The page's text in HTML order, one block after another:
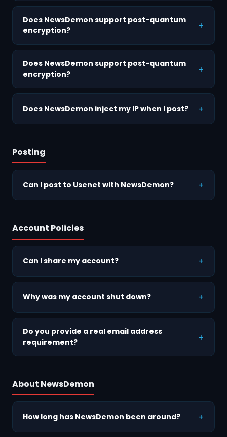
Does NewsDemon support post-quantum
encryption?
Does NewsDemon support post-quantum
encryption?
Does NewsDemon inject my IP when I post?
Posting
Can I post to Usenet with NewsDemon?
Account Policies
Can I share my account?
Why was my account shut down?
Do you provide a real email address
requirement?
About NewsDemon
How long has NewsDemon been around?